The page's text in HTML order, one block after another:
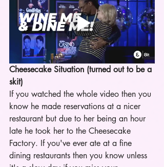
Cheesecake Situation (turned out to be a
skit)
If you watched the whole video then you
know he made reservations at a nicer
restaurant but due to her being an hour
late he took her to the Cheesecake
Factory. If you've ever ate at a fine
dining restaurants then you know unless